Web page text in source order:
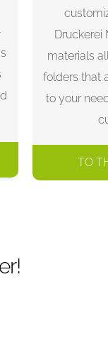
Druckerei
materials
folders that
to your
TO